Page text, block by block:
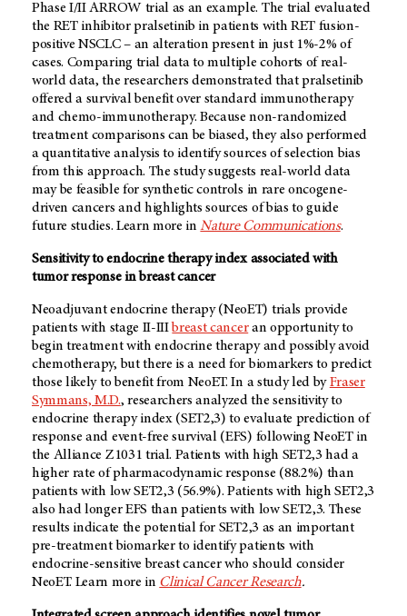
Phase I/II ARROW trial as an example. The trial evaluated
the RET inhibitor pralsetinib in patients with RET fusion-
positive NSCLC – an alteration present in just 1%-2% of
cases. Comparing trial data to multiple cohorts of real-
world data, the researchers demonstrated that pralsetinib
offered a survival benefit over standard immunotherapy
and chemo-immunotherapy. Because non-randomized
treatment comparisons can be biased, they also performed
a quantitative analysis to identify sources of selection bias
from this approach. The study suggests real-world data
may be feasible for synthetic controls in rare oncogene-
driven cancers and highlights sources of bias to guide
future studies. Learn more inNature Communications.
Sensitivity to endocrine therapy index associated with
tumor response in breast cancer
Neoadjuvant endocrine therapy (NeoET) trials provide
patients with stage II-IIIbreast canceran opportunity to
begin treatment with endocrine therapy and possibly avoid
chemotherapy, but there is a need for biomarkers to predict
those likely to benefit from NeoET. In a study led byFraser
Symmans, M.D., researchers analyzed the sensitivity to
endocrine therapy index (SET2,3) to evaluate prediction of
response and event-free survival (EFS) following NeoET in
the Alliance Z1031 trial. Patients with high SET2,3 had a
higher rate of pharmacodynamic response (88.2%) than
patients with low SET2,3 (56.9%). Patients with high SET2,3
also had longer EFS than patients with low SET2,3. These
results indicate the potential for SET2,3 as an important
pre-treatment biomarker to identify patients with
endocrine-sensitive breast cancer who should consider
NeoET. Learn more in Clinical Cancer Research.